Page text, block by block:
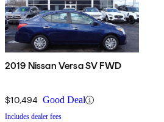
2019 Nissan Versa SV FWD
$10,494 Good Deal
Includes dealer fees